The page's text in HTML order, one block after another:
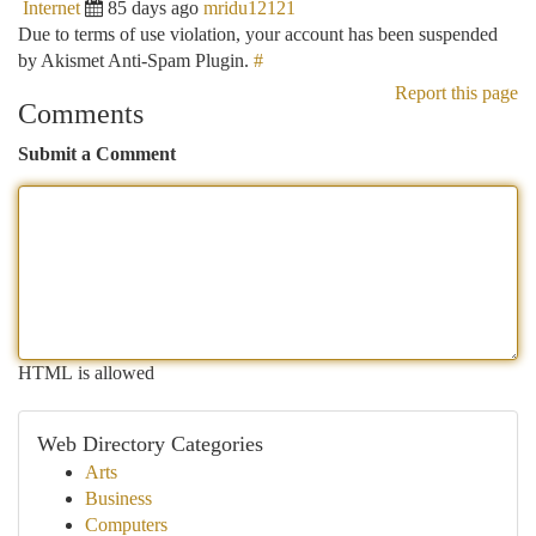
Internet 85 days ago mridu12121
Due to terms of use violation, your account has been suspended
by Akismet Anti-Spam Plugin. #
Report this page
Comments
Submit a Comment
HTML is allowed
Web Directory Categories
Arts
Business
Computers